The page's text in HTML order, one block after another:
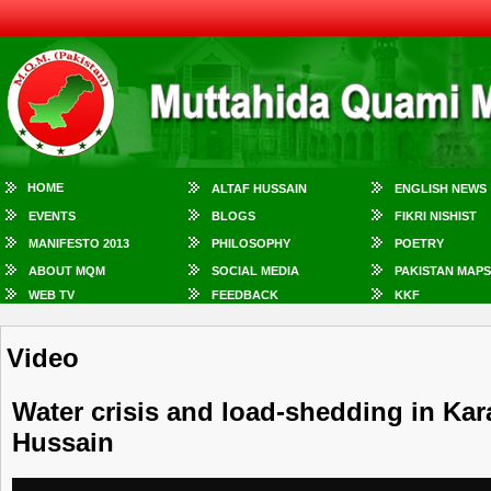
HOME ALTAF HUSSAIN ENGLISH NEWS
EVENTS BLOGS FIKRI NISHIST
MANIFESTO 2013 PHILOSOPHY POETRY
ABOUT MQM SOCIAL MEDIA
PAKISTAN MAPS
WEB TV
FEEDBACK KKF
Video
Water crisis and load-shedding in
Hussain